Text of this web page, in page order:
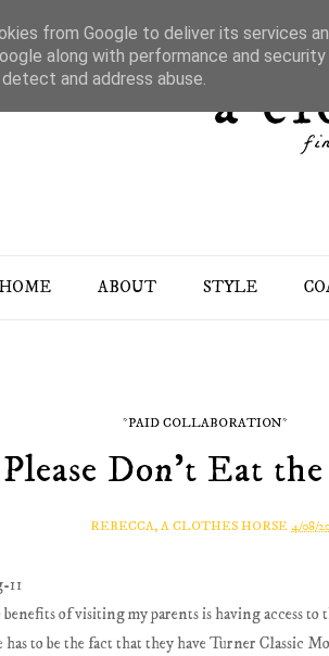
HOME ABOUT STYLE
*PAID COLLABORATION*
Please Don't Eat
REBECCA, A CLOTHES HORSE 4/08/
benefits of visiting my parents is having access
to be the fact that they have Turner Classic
from Google to deliver its services
along with performance and
and address abuse.